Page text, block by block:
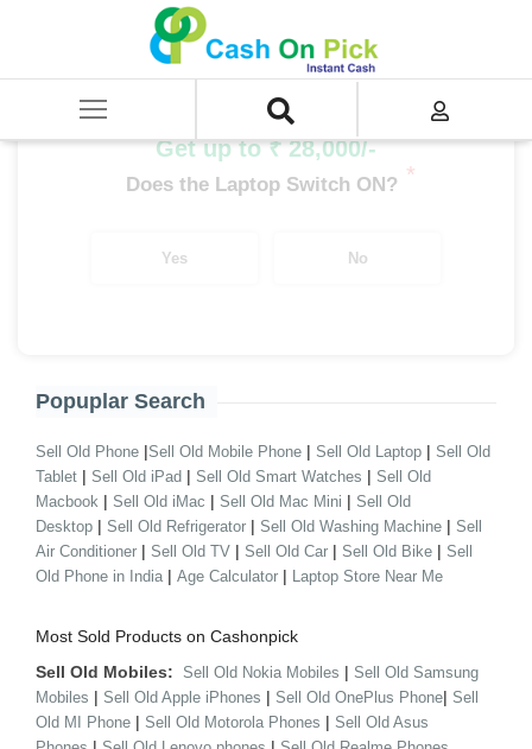
SELL Old Desktop
Desktop i5 Processor Branded i5 13th Gen Branded Desktop
Get up to ₹ 28,000/-
Does the Laptop Switch ON? *
Yes No
Popuplar Search
Sell Old Phone |Sell Old Mobile Phone | Sell Old Laptop | Sell Old
Tablet | Sell Old iPad | Sell Old Smart Watches | Sell Old
Macbook | Sell Old iMac | Sell Old Mac Mini | Sell Old
Desktop | Sell Old Refrigerator | Sell Old Washing Machine | Sell
Air Conditioner | Sell Old TV | Sell Old Car | Sell Old Bike | Sell
Old Phone in India | Age Calculator | Laptop Store Near Me
Most Sold Products on Cashonpick
Sell Old Mobiles: Sell Old Nokia Mobiles | Sell Old Samsung
Mobiles | Sell Old Apple iPhones | Sell Old OnePlus Phone| Sell
Old MI Phone | Sell Old Motorola Phones | Sell Old Asus